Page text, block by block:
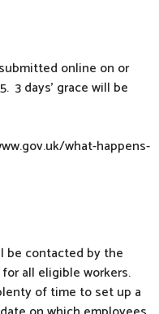
online on or
3 days’ grace will be
what-happens-
be contacted by the
all eligible workers.
of time to set up a